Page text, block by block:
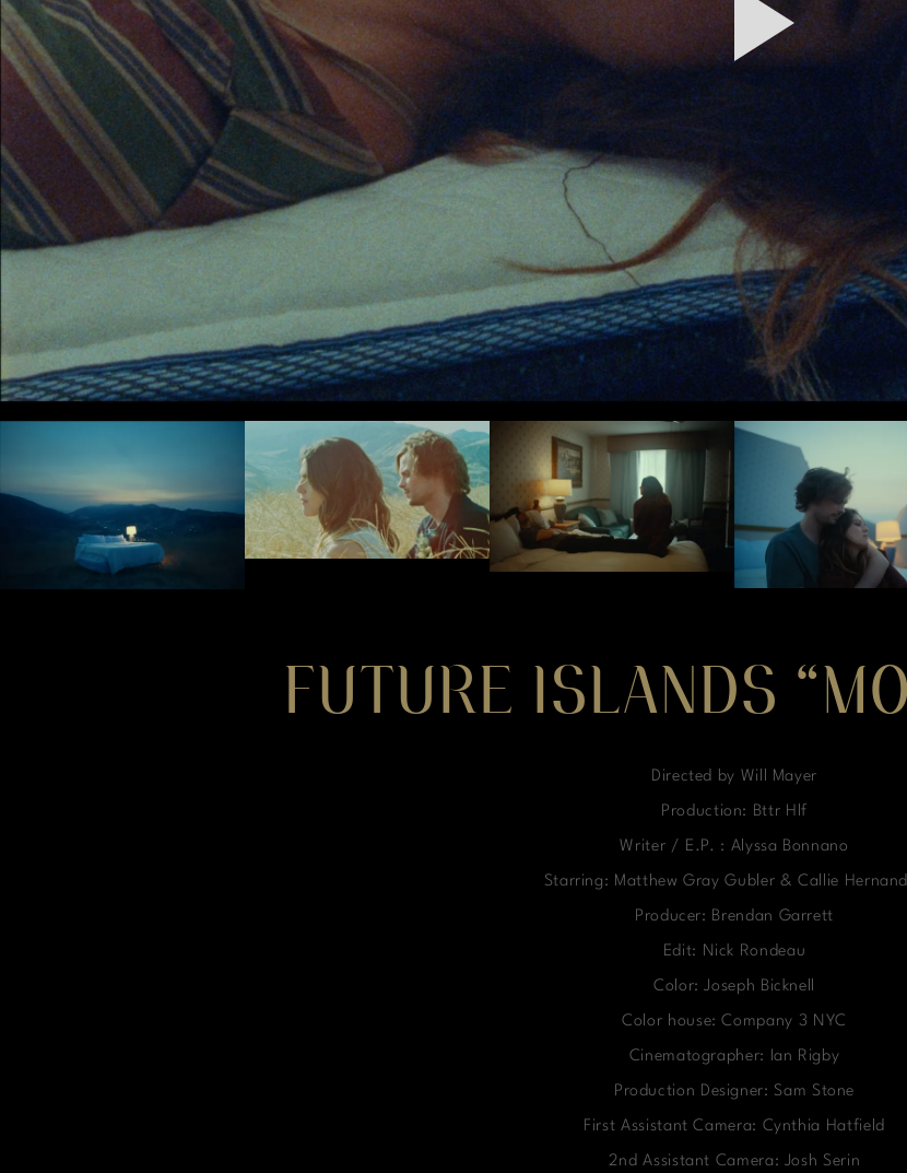
FUTURE ISLANDS
Directed by Will Mayer
Production: Bttr Hlf
Writer / E.P. : Alyssa Bonnano
Starring: Matthew Gray Gubler & Callie
Producer: Brendan Garrett
Edit: Nick Rondeau
Color: Joseph Bicknell
Color house: Company 3 NYC
Cinematographer: Ian Rigby
Production Designer: Sam Stone
First Assistant Camera: Cynthia Hatfield
2nd Assistant Camera: Josh Serin